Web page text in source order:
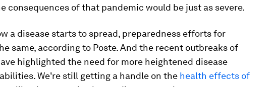
consequences of that pandemic would be just as severe.
a disease starts to spread, preparedness efforts for
same, according to Poste. And the recent outbreaks of
highlighted the need for more heightened disease
We're still getting a handle on the health effects of